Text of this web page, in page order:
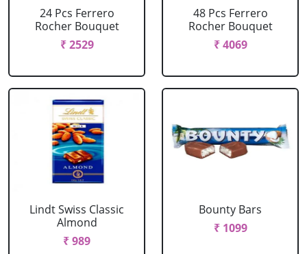
24 Pcs Ferrero
Rocher Bouquet
₹ 2529
48 Pcs Ferrero
Rocher Bouquet
₹ 4069
Lindt Swiss Classic
Almond
₹ 989
Bounty Bars
₹ 1099